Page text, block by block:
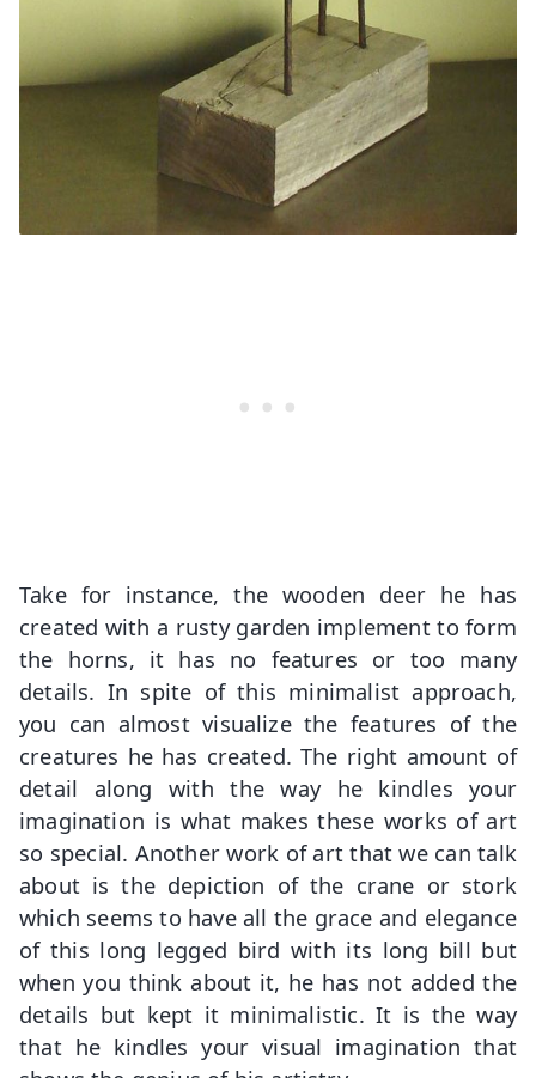
Take for instance, the wooden deer he has
created with a rusty garden implement to form
the horns, it has no features or too many
details. In spite of this minimalist approach,
you can almost visualize the features of the
creatures he has created. The right amount of
detail along with the way he kindles your
imagination is what makes these works of art
so special. Another work of art that we can talk
about is the depiction of the crane or stork
which seems to have all the grace and elegance
of this long legged bird with its long bill but
when you think about it, he has not added the
details but kept it minimalistic. It is the way
that he kindles your visual imagination that